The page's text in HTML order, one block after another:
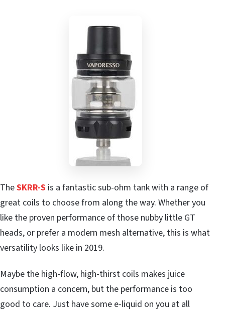
TheSKRR-S is a fantastic sub-ohm tank with a range of
great coils to choose from along the way. Whether you
like the proven performance of those nubby little GT
heads, or prefer a modern mesh alternative, this is what
versatility looks like in 2019.
Maybe the high-flow, high-thirst coils makes juice
consumption a concern, but the performance is too
good to care. Just have some e-liquid on you at all